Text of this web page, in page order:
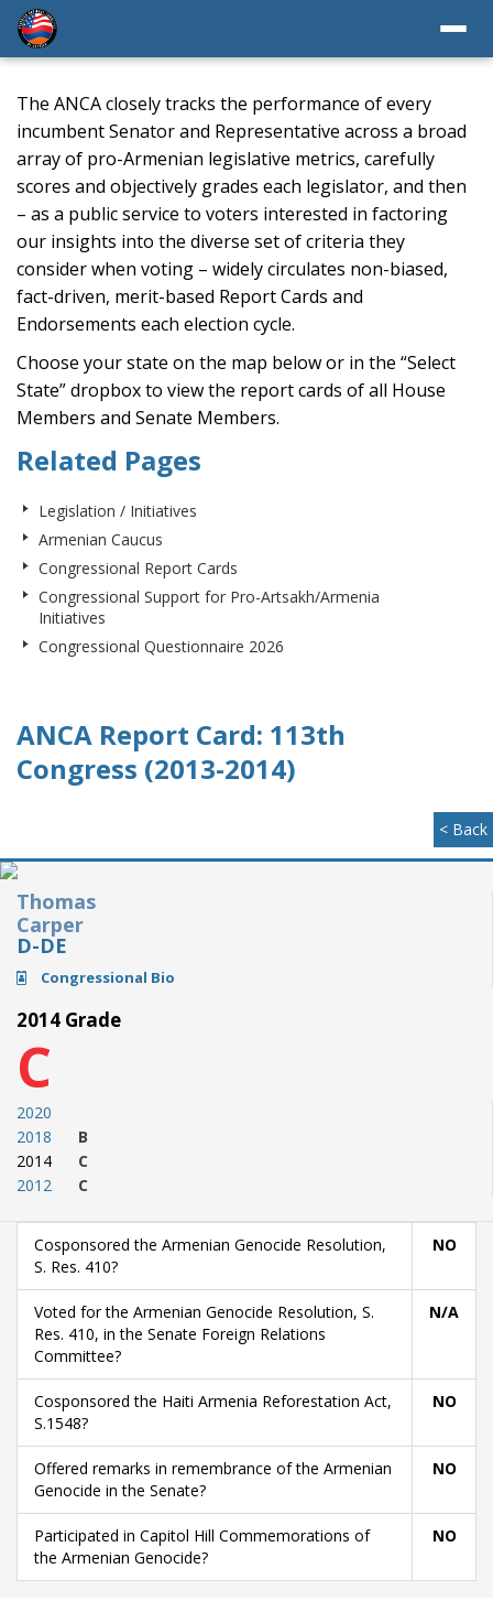
The ANCA closely tracks the performance of every
incumbent Senator and Representative across a broad
array of pro-Armenian legislative metrics, carefully
scores and objectively grades each legislator, and then
– as a public service to voters interested in factoring
our insights into the diverse set of criteria they
consider when voting – widely circulates non-biased,
fact-driven, merit-based Report Cards and
Endorsements each election cycle.
Choose your state on the map below or in the “Select
State” dropbox to view the report cards of all House
Members and Senate Members.
Related Pages
Legislation / Initiatives
Armenian Caucus
Congressional Report Cards
Congressional Support for Pro-Artsakh/Armenia
Initiatives
Congressional Questionnaire 2026
ANCA Report Card: 113th
Congress (2013-2014)
< Back
Thomas
Carper
D-DE
Congressional Bio
2014 Grade
C
2020
2018
2014
2012
B
C
C
Cosponsored the Armenian Genocide Resolution,
S. Res. 410?
NO
Voted for the Armenian Genocide Resolution, S.
Res. 410, in the Senate Foreign Relations
Committee?
N/A
Cosponsored the Haiti Armenia Reforestation Act,
S.1548?
NO
Offered remarks in remembrance of the Armenian
Genocide in the Senate?
NO
Participated in Capitol Hill Commemorations of
the Armenian Genocide?
NO